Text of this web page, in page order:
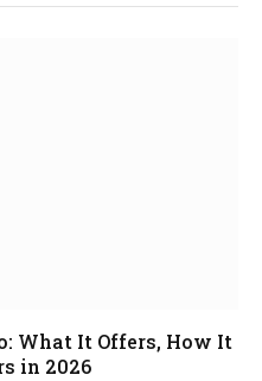
What It Offers, How It
in 2026